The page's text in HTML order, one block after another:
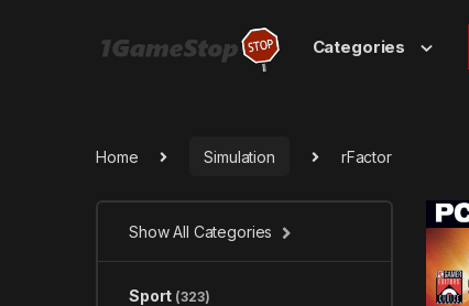
Categories
Home Simulation rFactor
Show All Categories
Sport (323)